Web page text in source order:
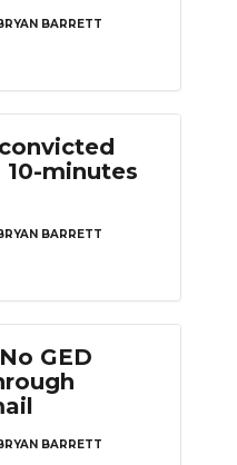
BARRETT
minutes
BARRETT
GED
BARRETT